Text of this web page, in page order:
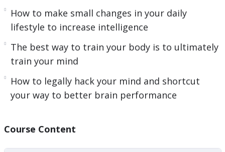
struggle to even find the time to go to the gym
to train their physical bodies, much less putting
time into training your brain for peak
performance.
But, learning to improve super brain hacks is
actually even more important in many ways than
exercising your body… That’s because everything
How to make small changes in your daily
lifestyle to increase intelligence
The best way to train your body is to ultimately
train your mind
How to legally hack your mind and shortcut
your way to better brain performance
Course Content